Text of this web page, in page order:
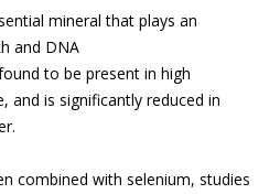
mineral that plays an
and DNA
to be present in high
and is significantly reduced in
combined with selenium, studies